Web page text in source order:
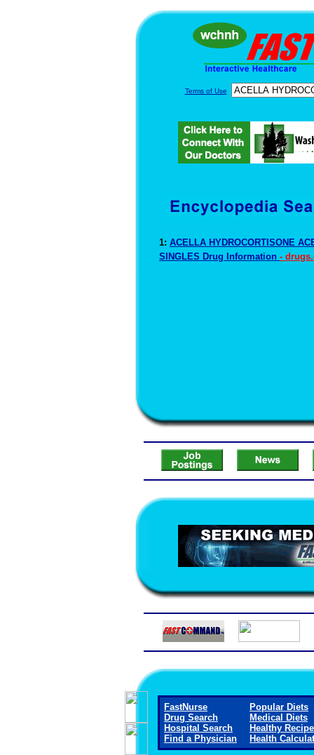
Terms of Use
1: ACELLA HYDROCORTISONE
SINGLES Drug Information -
FastNurse
Drug Search
Hospital Search
Find a Physician
Popular Diets
Medical Diets
Healthy
Health